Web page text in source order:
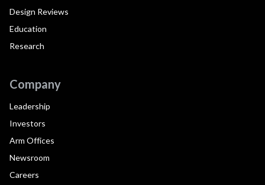
Design Reviews
Education
Research
Company
Leadership
Investors
Arm Offices
Newsroom
Careers